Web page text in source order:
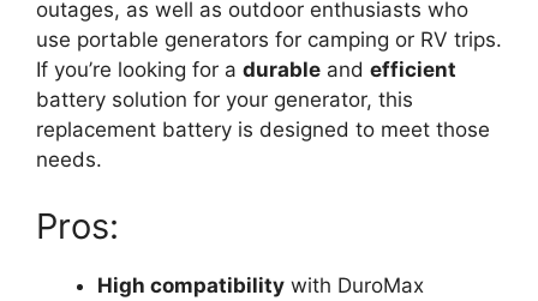
outages, as well as outdoor enthusiasts who
use portable generators for camping or RV trips.
If you’re looking for a durable and efficient
battery solution for your generator, this
replacement battery is designed to meet those
needs.
Pros:
High compatibility with DuroMax